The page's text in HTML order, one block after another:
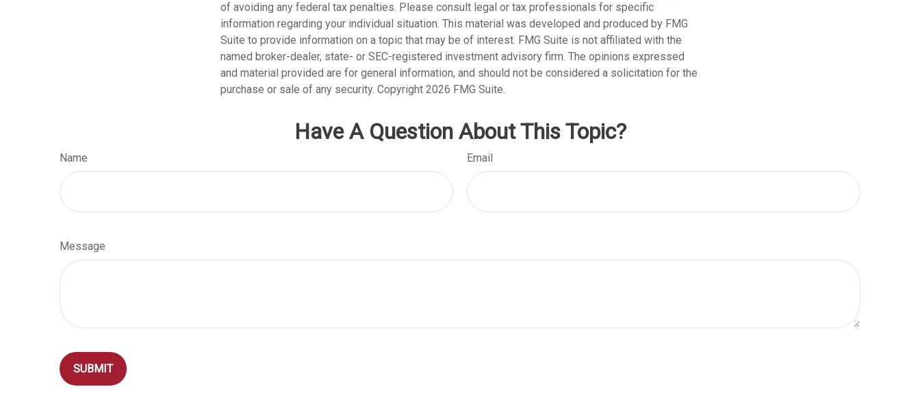
of avoiding any federal tax penalties. Please consult legal or tax professionals for specific
information regarding your individual situation. This material was developed and produced by FMG
Suite to provide information on a topic that may be of interest. FMG Suite is not affiliated with the
named broker-dealer, state- or SEC-registered investment advisory firm. The opinions expressed
and material provided are for general information, and should not be considered a solicitation for the
purchase or sale of any security. Copyright 2026 FMG Suite.
Have A Question About This Topic?
Name Email
Message